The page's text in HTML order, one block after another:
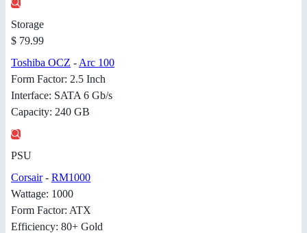
Storage
$ 79.99
Toshiba OCZ - Arc 100
Form Factor: 2.5 Inch
Interface: SATA 6 Gb/s
Capacity: 240 GB
PSU
Corsair- RM1000
Wattage: 1000
Form Factor: ATX
Efficiency: 80+ Gold